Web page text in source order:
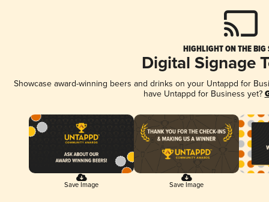
HIGHLIGHT ON THE BIG
Digital Signage
Showcase award-winning beers and drinks on your Untappd for
have Untappd for Business yet?
Save Image Save Image